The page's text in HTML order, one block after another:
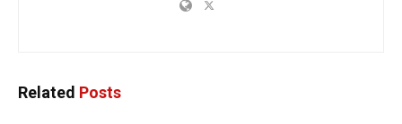
Related Posts